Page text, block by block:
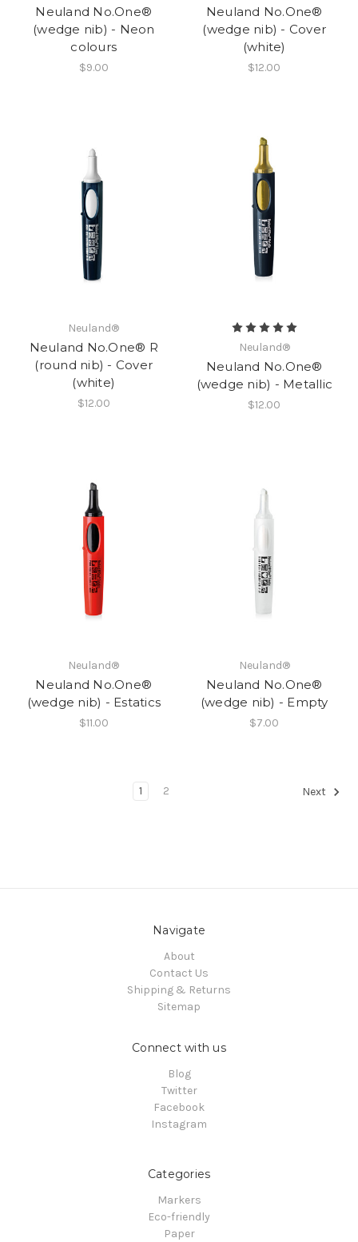
Neuland No.One®
(wedge nib) - Neon
colours
$9.00
Neuland No.One®
(wedge nib) - Cover
(white)
$12.00
Neuland®
Neuland No.One® R
(round nib) - Cover
(white)
$12.00
Neuland®
Neuland No.One®
(wedge nib) - Metallic
$12.00
Neuland®
Neuland No.One®
(wedge nib) - Estatics
$11.00
Neuland®
Neuland No.One®
(wedge nib) - Empty
$7.00
1 2 Next
Navigate
About
Contact Us
Shipping & Returns
Sitemap
Connect with us
Blog
Twitter
Facebook
Instagram
Categories
Markers
Eco-friendly
Paper